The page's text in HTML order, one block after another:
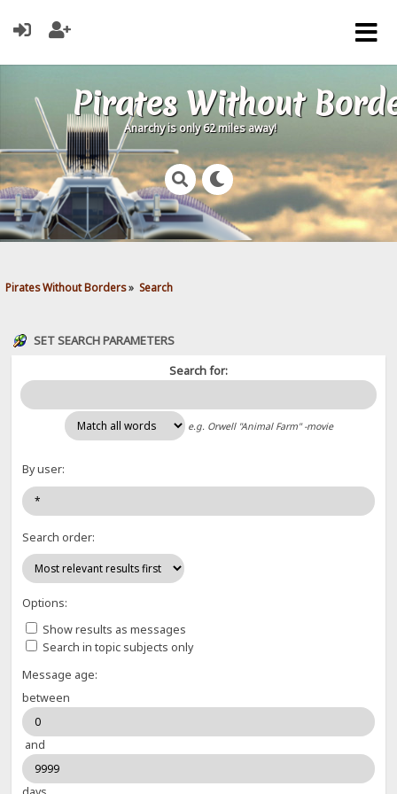
Pirates Without
Anarchy is only 62 miles away!
Pirates Without Borders» Search
SET SEARCH PARAMETERS
Search for:
e.g. Orwell "Animal Farm" -movie
By user:
Search order:
Options:
Show results as messages
Search in topic subjects only
Message age:
between
and